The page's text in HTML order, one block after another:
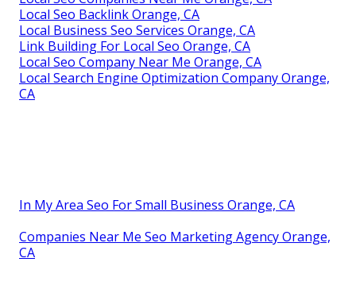
Local Seo Backlink Orange, CA
Local Business Seo Services Orange, CA
Link Building For Local Seo Orange, CA
Local Seo Company Near Me Orange, CA
Local Search Engine Optimization Company Orange,
CA
In My Area Seo For Small Business Orange, CA
Companies Near Me Seo Marketing Agency Orange,
CA